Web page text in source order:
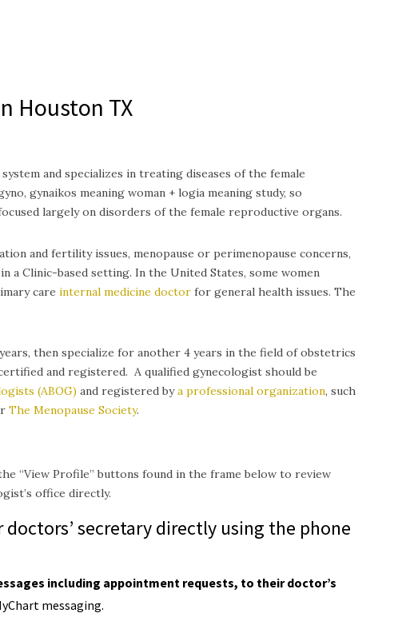
Houston TX
and specializes in treating diseases of the female
gynaikos meaning woman + logia meaning study, so
largely on disorders of the female reproductive organs.
and fertility issues, menopause or perimenopause concerns,
a Clinic-based setting. In the United States, some women
care internal medicine doctor for general health issues. The
then specialize for another 4 years in the field of obstetrics
and registered. A qualified gynecologist should be
(ABOG) and registered bya professional organization, such
The Menopause Society.
“View Profile” buttons found in the frame below to review
office directly.
secretary directly using the phone
including appointment requests, to their doctor’s
messaging.